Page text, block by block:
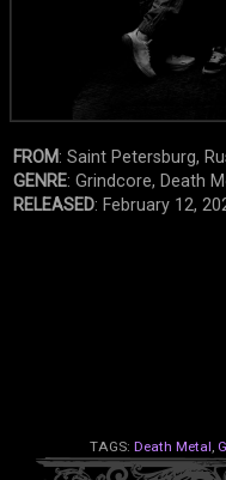
FROM: Saint Petersburg,
GENRE: Grindcore, Death
RELEASED: February 12,
TAGS: Death Metal